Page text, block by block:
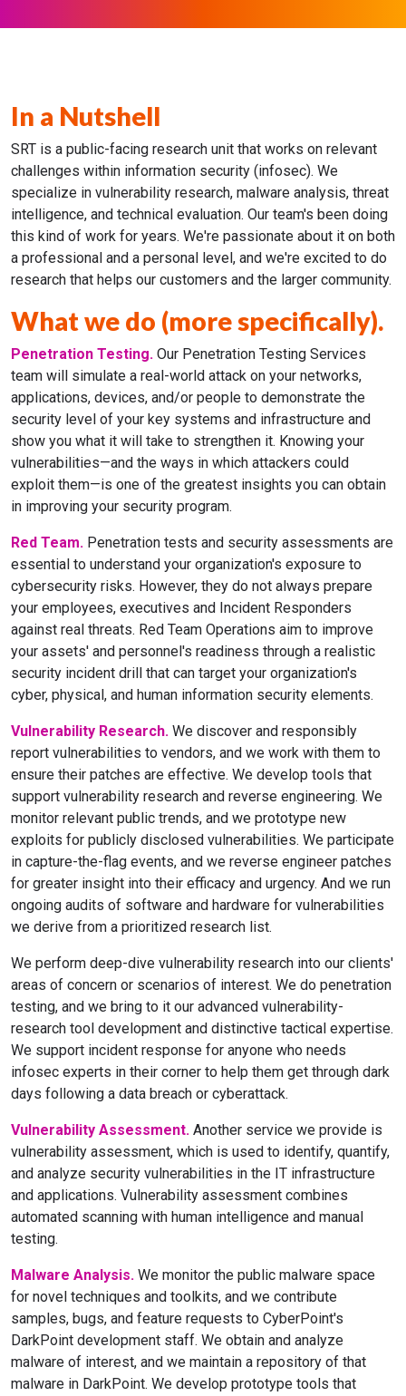
In a Nutshell
SRT is a public-facing research unit that works on relevant
challenges within information security (infosec). We
specialize in vulnerability research, malware analysis, threat
intelligence, and technical evaluation. Our team's been doing
this kind of work for years. We're passionate about it on both
a professional and a personal level, and we're excited to do
research that helps our customers and the larger community.
What we do (more specifically).
Penetration Testing. Our Penetration Testing Services
team will simulate a real-world attack on your networks,
applications, devices, and/or people to demonstrate the
security level of your key systems and infrastructure and
show you what it will take to strengthen it. Knowing your
vulnerabilities—and the ways in which attackers could
exploit them—is one of the greatest insights you can obtain
in improving your security program.
Red Team. Penetration tests and security assessments are
essential to understand your organization's exposure to
cybersecurity risks. However, they do not always prepare
your employees, executives and Incident Responders
against real threats. Red Team Operations aim to improve
your assets' and personnel's readiness through a realistic
security incident drill that can target your organization's
cyber, physical, and human information security elements.
Vulnerability Research. We discover and responsibly
report vulnerabilities to vendors, and we work with them to
ensure their patches are effective. We develop tools that
support vulnerability research and reverse engineering. We
monitor relevant public trends, and we prototype new
exploits for publicly disclosed vulnerabilities. We participate
in capture-the-flag events, and we reverse engineer patches
for greater insight into their efficacy and urgency. And we run
ongoing audits of software and hardware for vulnerabilities
we derive from a prioritized research list.
We perform deep-dive vulnerability research into our clients'
areas of concern or scenarios of interest. We do penetration
testing, and we bring to it our advanced vulnerability-
research tool development and distinctive tactical expertise.
We support incident response for anyone who needs
infosec experts in their corner to help them get through dark
days following a data breach or cyberattack.
Vulnerability Assessment. Another service we provide is
vulnerability assessment, which is used to identify, quantify,
and analyze security vulnerabilities in the IT infrastructure
and applications. Vulnerability assessment combines
automated scanning with human intelligence and manual
testing.
Malware Analysis. We monitor the public malware space
for novel techniques and toolkits, and we contribute
samples, bugs, and feature requests to CyberPoint's
DarkPoint development staff. We obtain and analyze
malware of interest, and we maintain a repository of that
malware in DarkPoint. We develop prototype tools that